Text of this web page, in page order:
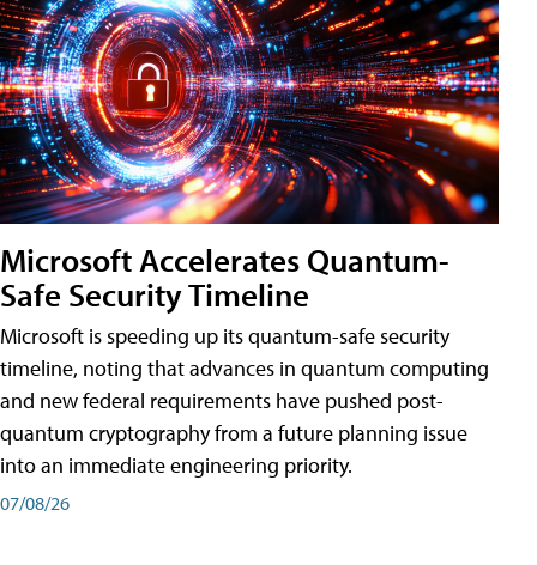
Microsoft Accelerates Quantum-
Safe Security Timeline
Microsoft is speeding up its quantum-safe security
timeline, noting that advances in quantum computing
and new federal requirements have pushed post-
quantum cryptography from a future planning issue
into an immediate engineering priority.
07/08/26